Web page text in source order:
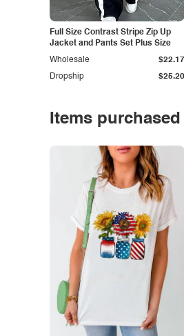
Full Size Contrast Stripe Zip Up
Jacket and Pants Set Plus Size
Dropship $25.20
Wholesale $22.17
Items